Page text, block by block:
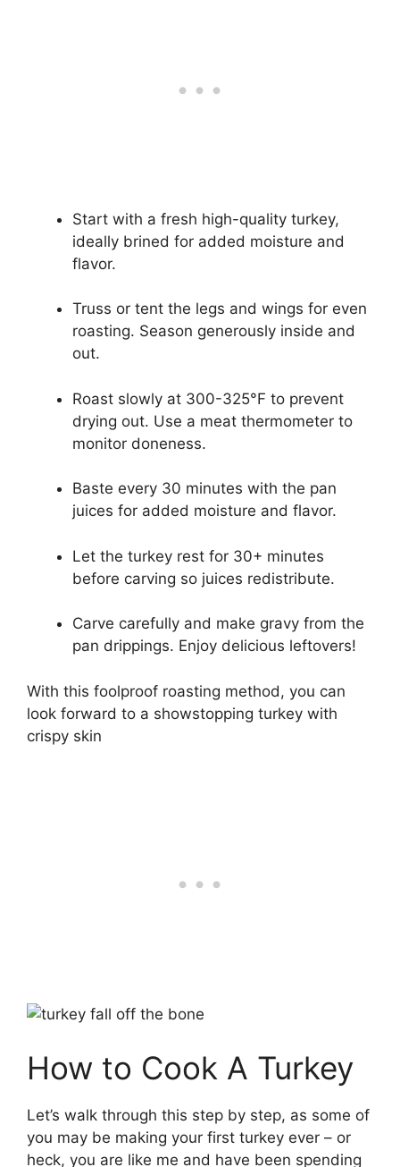
Start with a fresh high-quality turkey,
ideally brined for added moisture and
flavor.
Truss or tent the legs and wings for even
roasting. Season generously inside and
out.
Roast slowly at 300-325°F to prevent
drying out. Use a meat thermometer to
monitor doneness.
Baste every 30 minutes with the pan
juices for added moisture and flavor.
Let the turkey rest for 30+ minutes
before carving so juices redistribute.
Carve carefully and make gravy from the
pan drippings. Enjoy delicious leftovers!
With this foolproof roasting method, you can
look forward to a showstopping turkey with
crispy skin
How to Cook A Turkey
Let’s walk through this step by step, as some of
you may be making your first turkey ever – or
heck, you are like me and have been spending